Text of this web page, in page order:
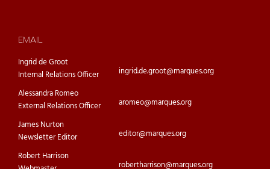
EMAIL
Ingrid de Groot
Internal Relations Officer
ingrid.de.groot@marques.org
Alessandra Romeo
External Relations Officer
aromeo@marques.org
James Nurton
Newsletter Editor
editor@marques.org
Robert Harrison
robertharrison@marques.org